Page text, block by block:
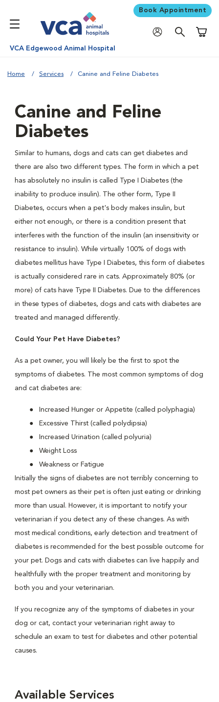
Book Appointment
VCA Edgewood Animal Hospital
Home Services Canine and Feline Diabetes
Canine and Feline
Diabetes
Similar to humans, dogs and cats can get diabetes and
there are also two different types. The form in which a pet
has absolutely no insulin is called Type I Diabetes (the
inability to produce insulin). The other form, Type II
Diabetes, occurs when a pet's body makes insulin, but
either not enough, or there is a condition present that
interferes with the function of the insulin (an insensitivity or
resistance to insulin). While virtually 100% of dogs with
diabetes mellitus have Type I Diabetes, this form of diabetes
is actually considered rare in cats. Approximately 80% (or
more) of cats have Type II Diabetes. Due to the differences
in these types of diabetes, dogs and cats with diabetes are
treated and managed differently.
Could Your Pet Have Diabetes?
As a pet owner, you will likely be the first to spot the
symptoms of diabetes. The most common symptoms of dog
and cat diabetes are:
Increased Hunger or Appetite (called polyphagia)
Excessive Thirst (called polydipsia)
Increased Urination (called polyuria)
Weight Loss
Weakness or Fatigue
Initially the signs of diabetes are not terribly concerning to
most pet owners as their pet is often just eating or drinking
more than usual. However, it is important to notify your
veterinarian if you detect any of these changes. As with
most medical conditions, early detection and treatment of
diabetes is recommended for the best possible outcome for
your pet. Dogs and cats with diabetes can live happily and
healthfully with the proper treatment and monitoring by
both you and your veterinarian.
If you recognize any of the symptoms of diabetes in your
dog or cat, contact your veterinarian right away to
schedule an exam to test for diabetes and other potential
causes.
Available Services